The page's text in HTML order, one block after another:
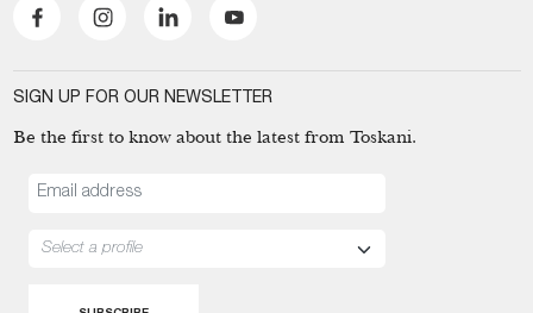
SIGN UP FOR OUR NEWSLETTER
Be the first to know about the latest from Toskani.